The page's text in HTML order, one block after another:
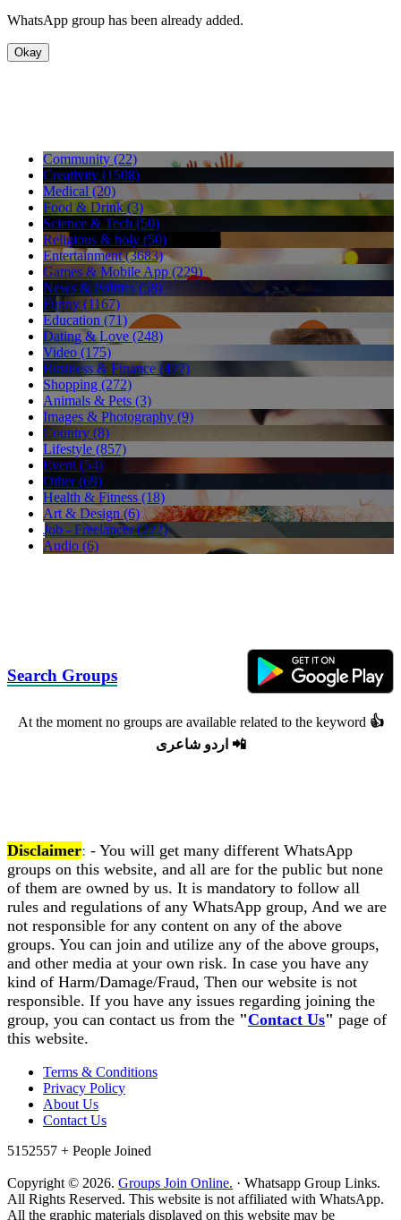
WhatsApp group has been already added.
Okay
Community (22)
Creativity (1508)
Medical (20)
Food & Drink (3)
Science & Tech (50)
Religious & holy (50)
Entertainment (3683)
Games & Mobile App (229)
News & Politics (58)
Funny (1167)
Education (71)
Dating & Love (248)
Video (175)
Business & Finance (477)
Shopping (272)
Animals & Pets (3)
Images & Photography (9)
Country (8)
Lifestyle (857)
Event (54)
Other (69)
Health & Fitness (18)
Art & Design (6)
Job - Freelancer (222)
Audio (6)
Search Groups
At the moment no groups are available related to the keyword 👍
اردو شاعرى 📲
Disclaimer: - You will get many different WhatsApp
groups on this website, and all are for the public but none
of them are owned by us. It is mandatory to follow all
rules and regulations of any WhatsApp group, And we are
not responsible for any content on any of the above
groups. You can join and utilize any of the above groups,
and other media at your own risk. In case you have any
kind of Harm/Damage/Fraud, Then our website is not
responsible. If you have any issues regarding joining the
group, you can contact us from the "Contact Us" page of
this website.
Terms & Conditions
Privacy Policy
About Us
Contact Us
5152557 + People Joined
Copyright © 2026. Groups Join Online. · Whatsapp Group Links.
All Rights Reserved. This website is not affiliated with WhatsApp.
All the graphic materials displayed on this website may be